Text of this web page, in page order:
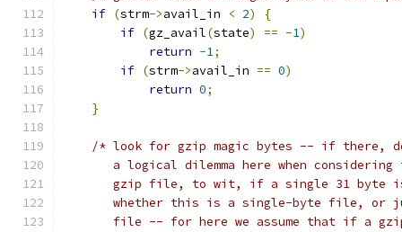
if (strm->avail_in < 2)
{
if (gz_avail(state) == -1)
return -1;
if (strm->avail_in == 0)
return 0;
}
/* look for gzip magic bytes -- if there,
a logical dilemma here when considering
gzip file, to wit, if a single 31 byte
whether this is a single-byte file, or
file -- for here we assume that if a